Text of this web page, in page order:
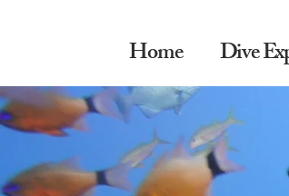
Home Dive